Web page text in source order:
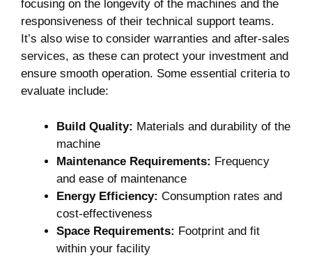
focusing on the longevity of the machines and the
responsiveness of their technical support teams.
It’s also wise to consider warranties and after-sales
services, as these can protect your investment and
ensure smooth operation. Some essential criteria to
evaluate include:
Build Quality: Materials and durability of the
machine
Maintenance Requirements: Frequency
and ease of maintenance
Energy Efficiency: Consumption rates and
cost-effectiveness
Space Requirements: Footprint and fit
within your facility